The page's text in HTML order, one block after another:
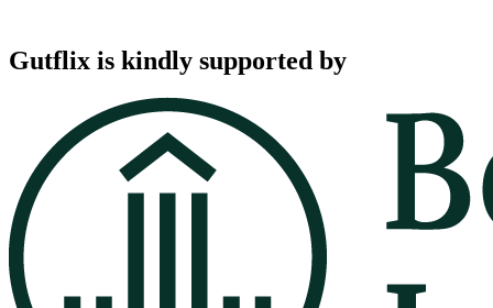
Gutflix is kindly supported by